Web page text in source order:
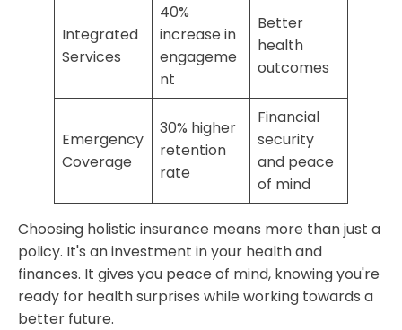
Integrated
Services
40%
increase in
engageme
nt
Better
health
outcomes
Emergency
Coverage
30% higher
retention
rate
Financial
security
and peace
of mind
Choosing holistic insurance means more than just a
policy. It's an investment in your health and
finances. It gives you peace of mind, knowing you're
ready for health surprises while working towards a
better future.